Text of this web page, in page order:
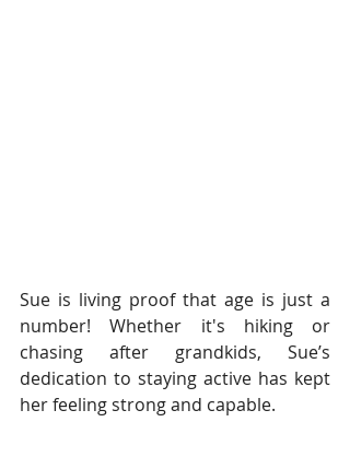
Sue is living proof that age is just a
number! Whether it's hiking or
chasing after grandkids, Sue’s
dedication to staying active has kept
her feeling strong and capable.